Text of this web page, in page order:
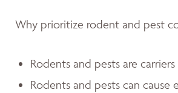
Why prioritize rodent and pest
Rodents and pests are
Rodents and pests can